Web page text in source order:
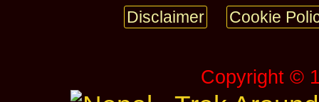
Disclaimer Cookie
Copyright ©